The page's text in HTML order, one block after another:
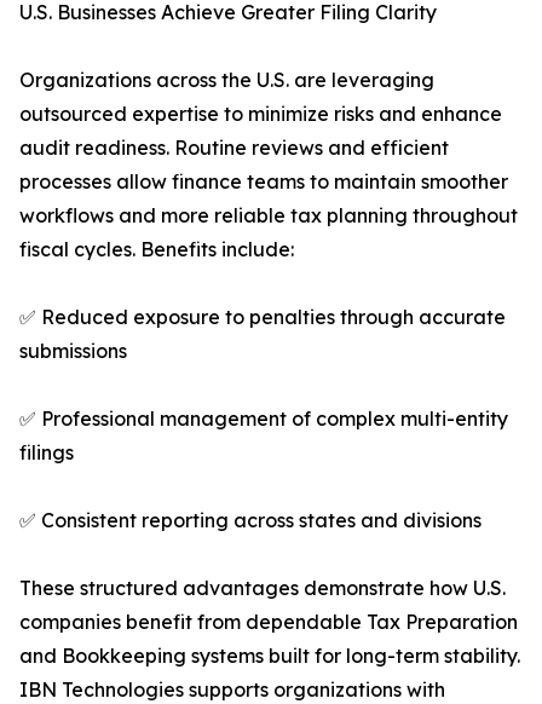
U.S. Businesses Achieve Greater Filing Clarity
Organizations across the U.S. are leveraging
outsourced expertise to minimize risks and enhance
audit readiness. Routine reviews and efficient
processes allow finance teams to maintain smoother
workflows and more reliable tax planning throughout
fiscal cycles. Benefits include:
✅ Reduced exposure to penalties through accurate
submissions
✅ Professional management of complex multi-entity
filings
✅ Consistent reporting across states and divisions
These structured advantages demonstrate how U.S.
companies benefit from dependable Tax Preparation
and Bookkeeping systems built for long-term stability.
IBN Technologies supports organizations with